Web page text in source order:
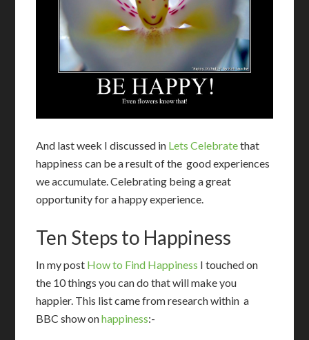
And last week I discussed in Lets Celebratethat
happiness can be a result of the good experiences
we accumulate. Celebrating being a great
opportunity for a happy experience.
Ten Steps to Happiness
In my post How to Find Happiness I touched on
the 10 things you can do that will make you
happier. This list came from research within a
BBC show onhappiness:-